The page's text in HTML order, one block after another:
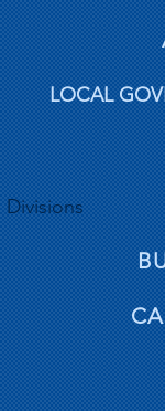
Divisions
LOCAL